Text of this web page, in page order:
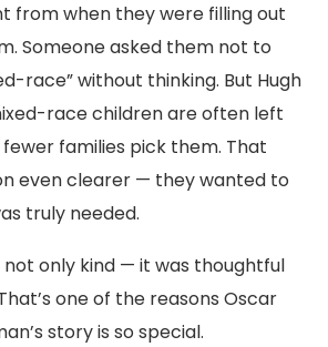
from when they were filling out
Someone asked them not to
race” without thinking. But Hugh
race children are often left
families pick them. That
even clearer — they wanted to
truly needed.
not only kind — it was thoughtful
one of the reasons Oscar
story is so special.